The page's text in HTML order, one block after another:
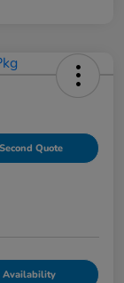
Quote
Availability